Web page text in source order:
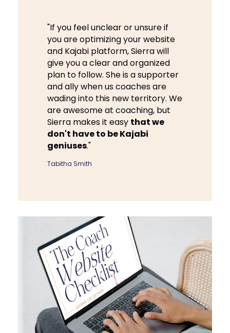
"If you feel unclear or unsure if
you are optimizing your website
and Kajabi platform, Sierra will
give you a clear and organized
plan to follow. She is a supporter
and ally when us coaches are
wading into this new territory. We
are awesome at coaching, but
Sierra makes it easy that we
don't have to be Kajabi
geniuses."
Tabitha Smith